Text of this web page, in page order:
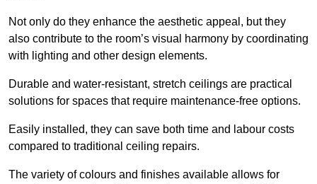
Not only do they enhance the aesthetic appeal, but they
also contribute to the room’s visual harmony by coordinating
with lighting and other design elements.
Durable and water-resistant, stretch ceilings are practical
solutions for spaces that require maintenance-free options.
Easily installed, they can save both time and labour costs
compared to traditional ceiling repairs.
The variety of colours and finishes available allows for